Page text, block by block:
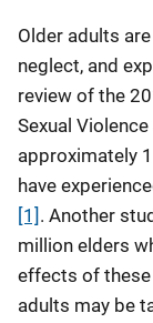
r
i
p
t
i
o
n
Older adults
neglect, and
review of the
Sexual
approximately
have
[1] . Another
million elders
effects of
adults may be